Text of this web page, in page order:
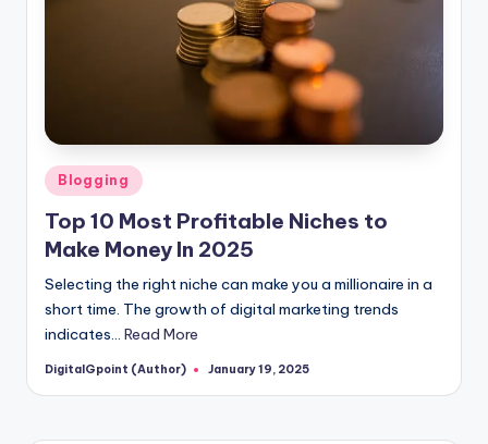
Posted
in
Blogging
Top 10 Most Profitable Niches to
Make Money In 2025
Selecting the right niche can make you a millionaire in a
short time. The growth of digital marketing trends
indicates… Read More
Posted
DigitalGpoint (Author) January 19, 2025